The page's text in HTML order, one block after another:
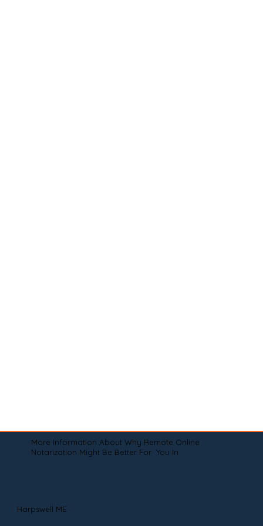
More Information About Why Remote Online
Notarization Might Be Better For You In
Harpswell ME